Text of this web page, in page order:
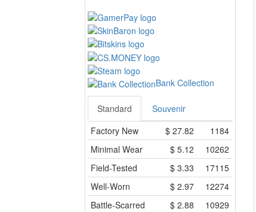
Bank Collection
Standard
Souvenir
Factory New
$ 27.82
1184
Minimal Wear
$ 5.12
10262
Field-Tested
$ 3.33
17115
Well-Worn
$ 2.97
12274
Battle-Scarred
$ 2.88 10929